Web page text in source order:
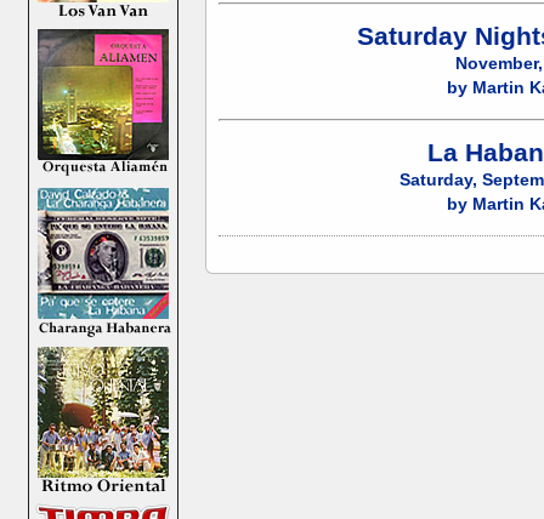
Saturday
by Martin
La
Saturday,
by Martin